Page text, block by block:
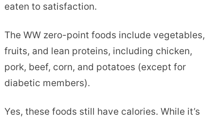
eaten to satisfaction.
The WW zero-point foods include vegetables,
fruits, and lean proteins, including chicken,
pork, beef, corn, and potatoes (except for
diabetic members).
Yes, these foods still have calories. While it’s